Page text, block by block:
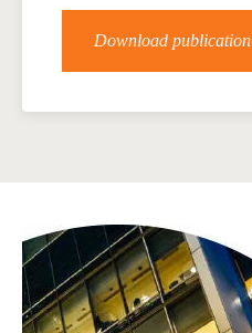
Download publication